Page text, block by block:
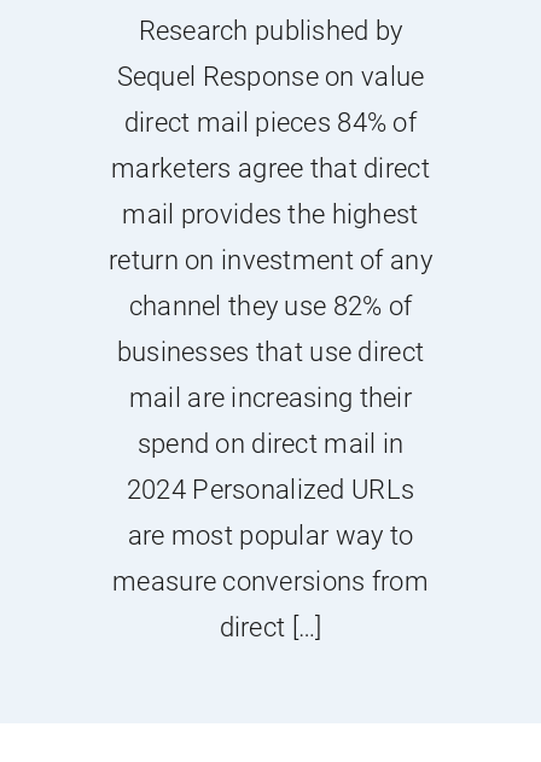
Research published by
Sequel Response on value
direct mail pieces 84% of
marketers agree that direct
mail provides the highest
return on investment of any
channel they use 82% of
businesses that use direct
mail are increasing their
spend on direct mail in
2024 Personalized URLs
are most popular way to
measure conversions from
direct […]